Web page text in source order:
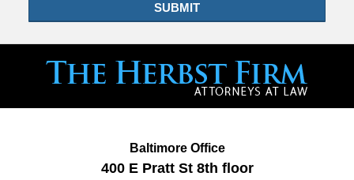
SUBMIT
Baltimore Office
400 E Pratt St 8th floor